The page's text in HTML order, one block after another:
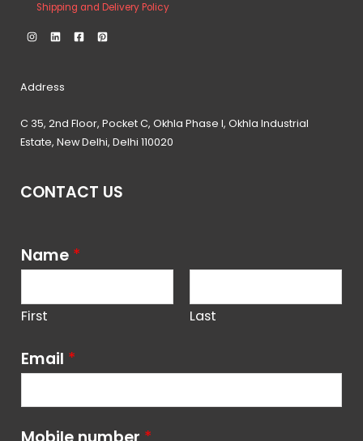
Shipping and Delivery Policy
Address
C 35, 2nd Floor, Pocket C, Okhla Phase I, Okhla Industrial
Estate, New Delhi, Delhi 110020
CONTACT US
Name *
First Last
Email *